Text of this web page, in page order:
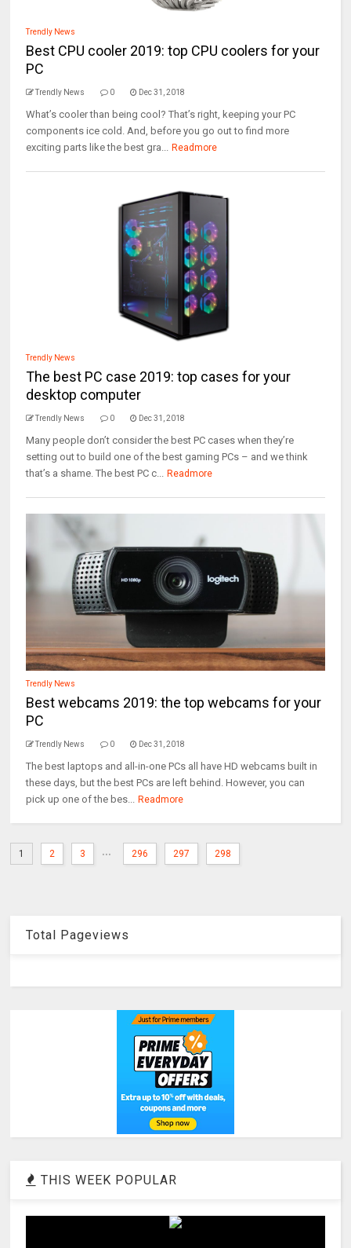
Trendly News
Best CPU cooler 2019: top CPU coolers for your
PC
Trendly News 0 Dec 31, 2018
What’s cooler than being cool? That’s right, keeping your PC
components ice cold. And, before you go out to find more
exciting parts like the best gra... Readmore
Trendly News
The best PC case 2019: top cases for your
desktop computer
Trendly News 0 Dec 31, 2018
Many people don’t consider the best PC cases when they’re
setting out to build one of the best gaming PCs – and we think
that’s a shame. The best PC c... Readmore
Trendly News
Best webcams 2019: the top webcams for your
PC
Trendly News 0 Dec 31, 2018
The best laptops and all-in-one PCs all have HD webcams built in
these days, but the best PCs are left behind. However, you can
pick up one of the bes... Readmore
1 2 3 ... 296 297 298
Total Pageviews
THIS WEEK POPULAR